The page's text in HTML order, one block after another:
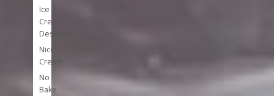
Ice
Cream
Desserts
Nice
Cream
No
Bake